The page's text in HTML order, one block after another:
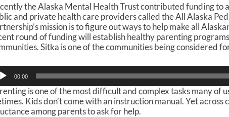
the Alaska Mental Health Trust contributed funding to
and private health care providers called the All Alaska
mission is to figure out ways to help make all
round of funding will establish healthy parenting
Sitka is one of the communities being considered
00:00
is one of the most difficult and complex tasks many of
Kids don’t come with an instruction manual. Yet
among parents to ask for help.